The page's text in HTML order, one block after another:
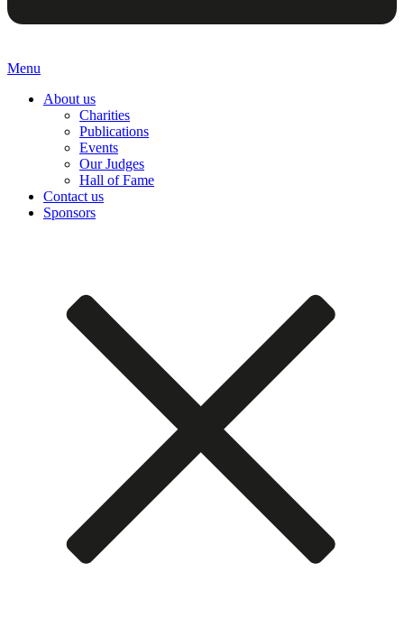
Menu
About us
Charities
Publications
Events
Our Judges
Hall of Fame
Contact us
Sponsors